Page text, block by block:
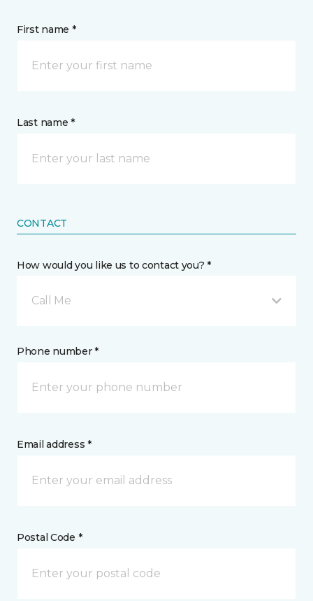
First name *
Last name *
CONTACT
How would you like us to contact you? *
Call Me
Phone number *
Email address *
Postal Code *